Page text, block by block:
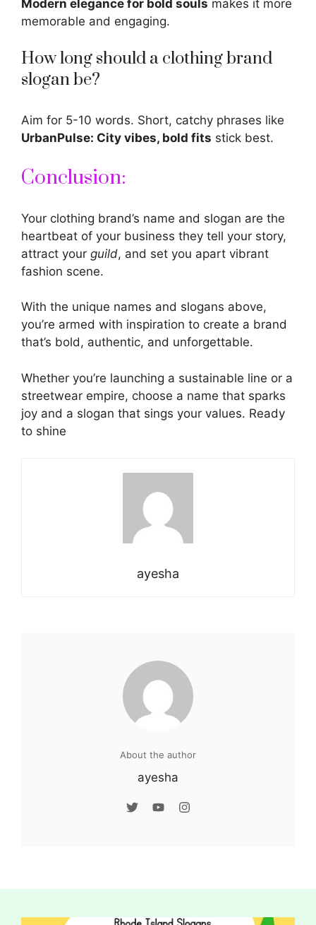
Modern elegance for bold souls makes it more
memorable and engaging.
How long should a clothing brand
slogan be?
Aim for 5-10 words. Short, catchy phrases like
UrbanPulse: City vibes, bold fits stick best.
Conclusion:
Your clothing brand’s name and slogan are the
heartbeat of your business they tell your story,
attract your guild, and set you apart vibrant
fashion scene.
With the unique names and slogans above,
you’re armed with inspiration to create a brand
that’s bold, authentic, and unforgettable.
Whether you’re launching a sustainable line or a
streetwear empire, choose a name that sparks
joy and a slogan that sings your values. Ready
to shine
ayesha
About the author
ayesha